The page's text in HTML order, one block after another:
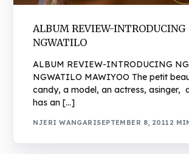
ALBUM REVIEW-INTRODUCING
NGWATILO
ALBUM REVIEW-INTRODUCING
NGWATILO MAWIYOO The petit
candy, a model, an actress, asinger,
has an […]
NJERI WANGARISEPTEMBER 8, 2011 2